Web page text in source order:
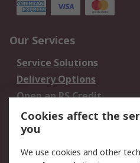
Our Services
Service Solutions
Delivery Options
Open an RS Credit
Account
Scheduled Orders
Legal
Cookies affect the
you
We use cookies and other